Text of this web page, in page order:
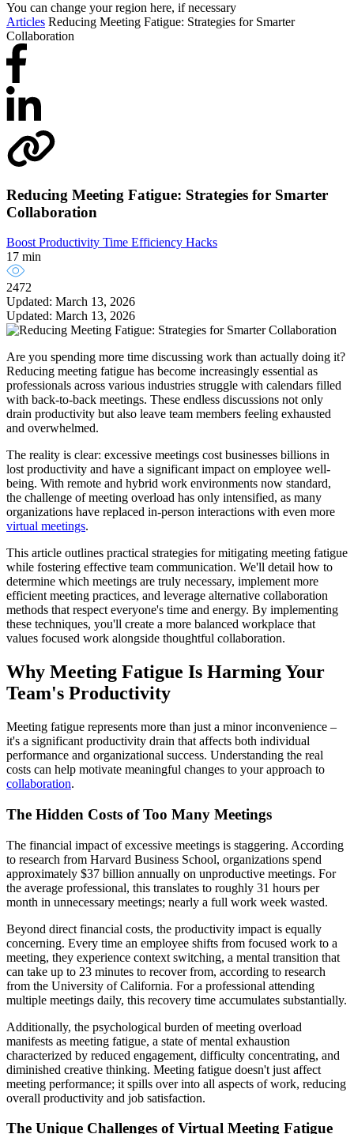
You can change your region here, if necessary
Articles Reducing Meeting Fatigue: Strategies for Smarter
Collaboration
Reducing Meeting Fatigue: Strategies for Smarter
Collaboration
Boost Productivity Time Efficiency Hacks
17 min
2472
Updated: March 13, 2026
Updated: March 13, 2026
Are you spending more time discussing work than actually doing it?
Reducing meeting fatigue has become increasingly essential as
professionals across various industries struggle with calendars filled
with back-to-back meetings. These endless discussions not only
drain productivity but also leave team members feeling exhausted
and overwhelmed.
The reality is clear: excessive meetings cost businesses billions in
lost productivity and have a significant impact on employee well-
being. With remote and hybrid work environments now standard,
the challenge of meeting overload has only intensified, as many
organizations have replaced in-person interactions with even more
virtual meetings.
This article outlines practical strategies for mitigating meeting fatigue
while fostering effective team communication. We'll detail how to
determine which meetings are truly necessary, implement more
efficient meeting practices, and leverage alternative collaboration
methods that respect everyone's time and energy. By implementing
these techniques, you'll create a more balanced workplace that
values focused work alongside thoughtful collaboration.
Why Meeting Fatigue Is Harming Your
Team's Productivity
Meeting fatigue represents more than just a minor inconvenience –
it's a significant productivity drain that affects both individual
performance and organizational success. Understanding the real
costs can help motivate meaningful changes to your approach to
collaboration.
The Hidden Costs of Too Many Meetings
The financial impact of excessive meetings is staggering. According
to research from Harvard Business School, organizations spend
approximately $37 billion annually on unproductive meetings. For
the average professional, this translates to roughly 31 hours per
month in unnecessary meetings; nearly a full work week wasted.
Beyond direct financial costs, the productivity impact is equally
concerning. Every time an employee shifts from focused work to a
meeting, they experience context switching, a mental transition that
can take up to 23 minutes to recover from, according to research
from the University of California. For a professional attending
multiple meetings daily, this recovery time accumulates substantially.
Additionally, the psychological burden of meeting overload
manifests as meeting fatigue, a state of mental exhaustion
characterized by reduced engagement, difficulty concentrating, and
diminished creative thinking. Meeting fatigue doesn't just affect
meeting performance; it spills over into all aspects of work, reducing
overall productivity and job satisfaction.
The Unique Challenges of Virtual Meeting Fatigue